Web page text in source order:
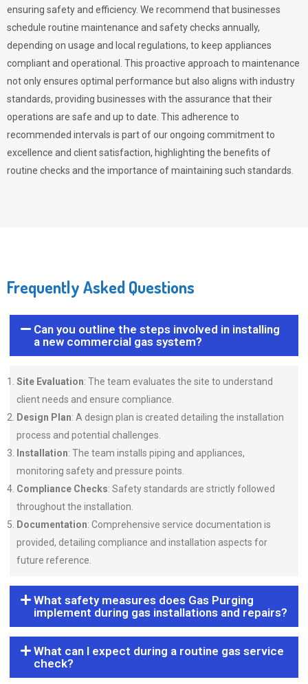
ensuring safety and efficiency. We recommend that businesses
schedule routine maintenance and safety checks annually,
depending on usage and local regulations, to keep appliances
compliant and operational. This proactive approach to maintenance
not only ensures optimal performance but also aligns with industry
standards, providing businesses with the assurance that their
operations are safe and up to date. This adherence to
recommended intervals is part of our ongoing commitment to
excellence and client satisfaction, highlighting the benefits of
routine checks and the importance of maintaining such standards.
Frequently Asked Questions
Can you outline the steps involved in installing
a new commercial gas system?
Site Evaluation: The team evaluates the site to understand
client needs and ensure compliance.
Design Plan: A design plan is created detailing the installation
process and potential challenges.
Installation: The team installs piping and appliances,
monitoring safety and pressure points.
Compliance Checks: Safety standards are strictly followed
throughout the installation.
Documentation: Comprehensive service documentation is
provided, detailing compliance and installation aspects for
future reference.
What safety measures does Gas Purging
implement during gas installations and repairs?
What can I expect during a routine gas service
check?